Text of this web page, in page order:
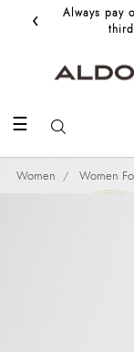
‹
Always pay
☰
Women Women